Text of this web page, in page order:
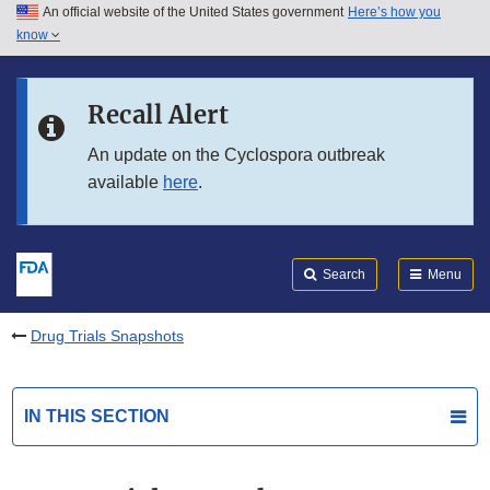
Skip to main content
Skip to in this section menu
An official website of the United States government Here’s how you
know
Recall Alert
An update on the Cyclospora outbreak
available here.
Search Menu
Drug Trials Snapshots
IN THIS SECTION